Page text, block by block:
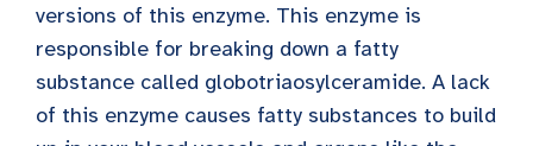
versions of this enzyme. This enzyme is
responsible for breaking down a fatty
substance called globotriaosylceramide. A lack
of this enzyme causes fatty substances to build